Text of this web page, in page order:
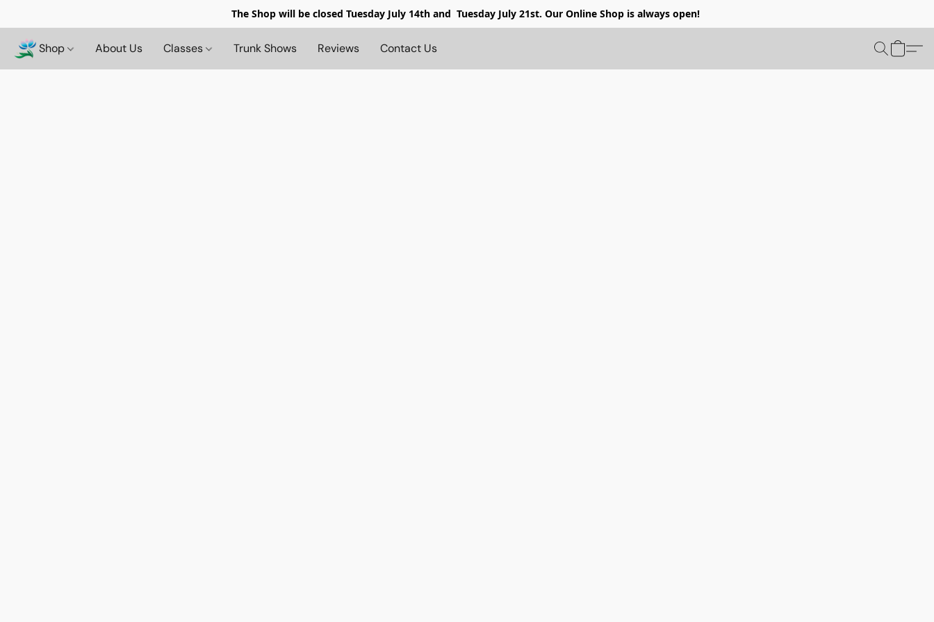
The Shop will be closed Tuesday July 14th and Tuesday July 21st. Our Online Shop is always open!
Shop About Us Classes Trunk Shows Reviews Contact Us